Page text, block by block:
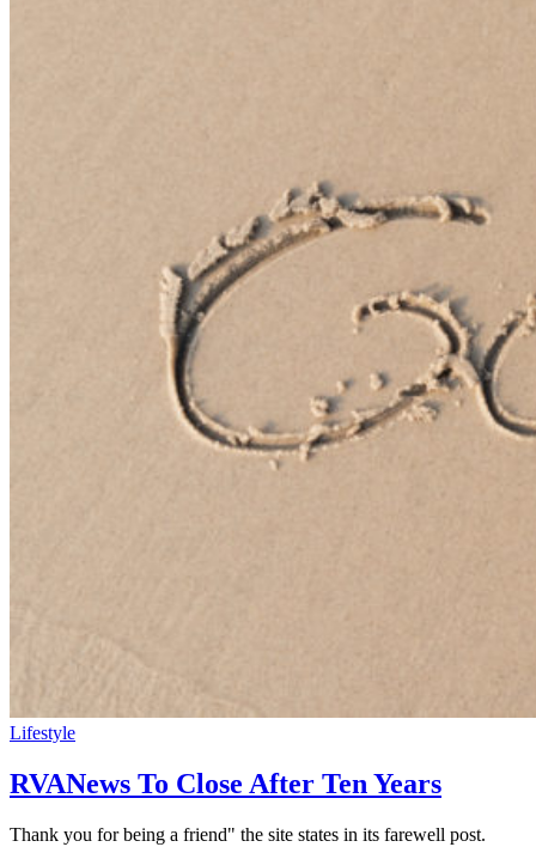
Lifestyle
RVANews To Close After Ten Years
Thank you for being a friend" the site states in its farewell post.